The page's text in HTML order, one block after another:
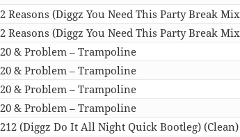
2 Reasons (Diggz You Need This Party Break
2 Reasons (Diggz You Need This Party Break
20 & Problem – Trampoline
20 & Problem – Trampoline
20 & Problem – Trampoline
20 & Problem – Trampoline
212 (Diggz Do It All Night Quick Bootleg) (Clean)